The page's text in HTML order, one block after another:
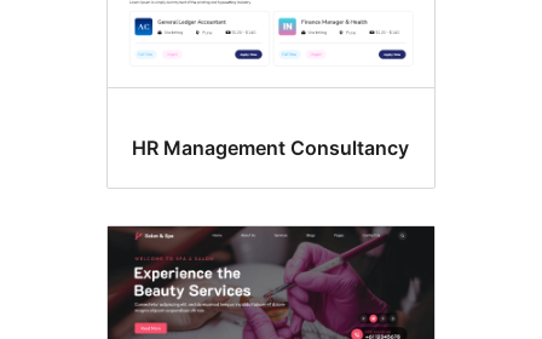
HR Management Consultancy